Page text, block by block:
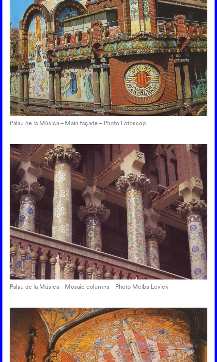
Palau de la Música – Main façade – Photo Fotoscop
Palau de la Música – Mosaic columns – Photo Melba Levick